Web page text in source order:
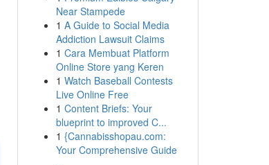
Near Stampede
1 A Guide to Social Media
Addiction Lawsuit Claims
1 Cara Membuat Platform
Online Store yang Keren
1 Watch Baseball Contests
Live Online Free
1 Content Briefs: Your
blueprint to improved C...
1 {Cannabisshopau.com:
Your Comprehensive Guide